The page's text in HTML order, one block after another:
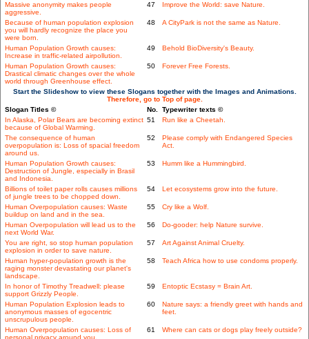
Massive anonymity makes people
aggressive.
47 Improve the World: save Nature.
Because of human population explosion
you will hardly recognize the place you
were born.
48 A CityPark is not the same as Nature.
Human Population Growth causes:
Increase in traffic-related airpollution.
49 Behold BioDiversity's Beauty.
Human Population Growth causes:
Drastical climatic changes over the whole
world through Greenhouse effect.
50 Forever Free Forests.
Start the Slideshow to view these Slogans together with the Images and Animations.
Therefore, go to Top of page.
Slogan Titles ©
No. Typewriter texts ©
In Alaska, Polar Bears are becoming extinct
because of Global Warming.
51 Run like a Cheetah.
The consequence of human
overpopulation is: Loss of spacial freedom
around us.
52
Please comply with Endangered Species
Act.
Human Population Growth causes:
Destruction of Jungle, especially in Brasil
and Indonesia.
53 Humm like a Hummingbird.
Billions of toilet paper rolls causes millions
of jungle trees to be chopped down.
54 Let ecosystems grow into the future.
Human Overpopulation causes: Waste
buildup on land and in the sea.
55 Cry like a Wolf.
Human Overpopulation will lead us to the
next World War.
56 Do-gooder: help Nature survive.
You are right, so stop human population
explosion in order to save nature.
57 Art Against Animal Cruelty.
Human hyper-population growth is the
raging monster devastating our planet's
landscape.
58 Teach Africa how to use condoms properly.
In honor of Timothy Treadwell: please
support Grizzly People.
59 Entoptic Ecstasy = Brain Art.
Human Population Explosion leads to
anonymous masses of egocentric
unscrupulous people.
60
Nature says: a friendly greet with hands and
feet.
Human Overpopulation causes: Loss of
61 Where can cats or dogs play freely outside?